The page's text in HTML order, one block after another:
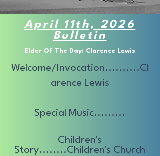
April 11th, 2026
Bulletin
Elder Of The Day: Clarence Lewis
Welcome/Invocation..........Cl
arence Lewis
Special Music.........
Children's
Story........Children's Church